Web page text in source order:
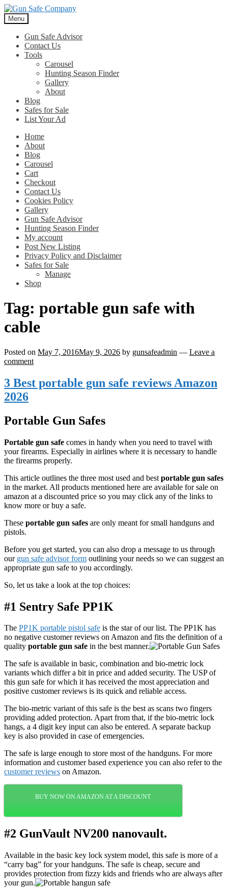
Skip
to
navigation
Skip
to
content
Menu
Gun Safe Advisor
Contact Us
Tools
Carousel
Hunting Season Finder
Gallery
About
Blog
Safes for Sale
List Your Ad
Home
About
Blog
Carousel
Cart
Checkout
Contact Us
Cookies Policy
Gallery
Gun Safe Advisor
Hunting Season Finder
My account
Post New Listing
Privacy Policy and Disclaimer
Safes for Sale
Manage
Shop
Tag: portable gun safe with
cable
Posted on May 7, 2016May 9, 2026 by gunsafeadmin — Leave a
comment
3 Best portable gun safe reviews Amazon
2026
Portable Gun Safes
Portable gun safe comes in handy when you need to travel with
your firearms. Especially in airlines where it is necessary to handle
the firearms properly.
This article outlines the three most used and best portable gun safes
in the market. All products mentioned here are available for sale on
amazon at a discounted price so you may click any of the links to
know more or buy a safe.
These portable gun safes are only meant for small handguns and
pistols.
Before you get started, you can also drop a message to us through
our gun safe advisor form outlining your needs so we can suggest an
appropriate gun safe to you accordingly.
So, let us take a look at the top choices:
#1 Sentry Safe PP1K
The PP1K portable pistol safe is the star of our list. The PP1K has
no negative customer reviews on Amazon and fits the definition of a
quality portable gun safe in the best manner.
The safe is available in basic, combination and bio-metric lock
variants which differ a bit in price and added security. The USP of
this gun safe for which it has received the most appreciation and
positive customer reviews is its quick and reliable access.
The bio-metric variant of this safe is the best as scans two fingers
providing added protection. Apart from that, if the bio-metric lock
hangs, a 4 digit key input can also be entered. A separate backup
key is also provided in case of emergencies.
The safe is large enough to store most of the handguns. For more
information and customer based experience you can also refer to the
customer reviews on Amazon.
BUY NOW ON AMAZON AT A DISCOUNT
#2 GunVault NV200 nanovault.
Available in the basic key lock system model, this safe is more of a
“carry bag” for your handguns. The safe is cheap, secure and
provides protection from fizzy kids and friends who are always after
your gun.